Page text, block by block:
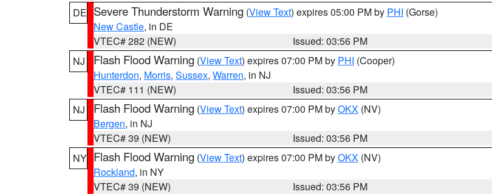
DE Severe Thunderstorm Warning (View Text) expires 05:00 PM by PHI (Gorse)
New Castle, in DE
VTEC# 282 (NEW)
Issued: 03:56 PM
NJ
Flash Flood Warning (View Text) expires 07:00 PM by PHI (Cooper)
Hunterdon, Morris, Sussex, Warren, in NJ
VTEC# 111 (NEW)
Issued: 03:56 PM
NJ
Flash Flood Warning (View Text) expires 07:00 PM byOKX (NV)
Bergen, in NJ
VTEC# 39 (NEW)
Issued: 03:56 PM
NY Flash Flood Warning (View Text) expires 07:00 PM byOKX (NV)
Rockland, in NY
VTEC# 39 (NEW)
Issued: 03:56 PM